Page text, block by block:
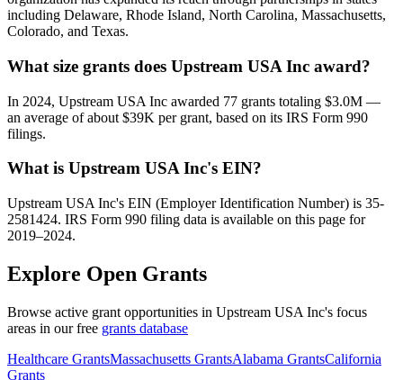
including Delaware, Rhode Island, North Carolina, Massachusetts,
Colorado, and Texas.
What size grants does Upstream USA Inc award?
In 2024, Upstream USA Inc awarded 77 grants totaling $3.0M —
an average of about $39K per grant, based on its IRS Form 990
filings.
What is Upstream USA Inc's EIN?
Upstream USA Inc's EIN (Employer Identification Number) is 35-
2581424. IRS Form 990 filing data is available on this page for
2019–2024.
Explore Open Grants
Browse active grant opportunities in Upstream USA Inc's focus
areas in our free grants database
Healthcare GrantsMassachusetts GrantsAlabama GrantsCalifornia
Grants